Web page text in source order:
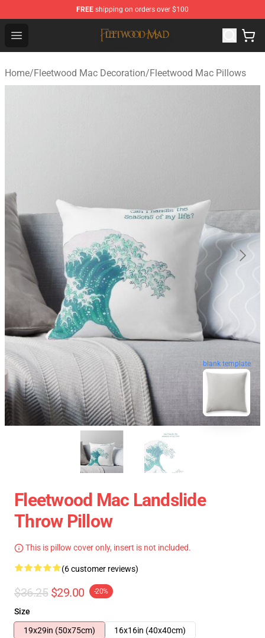
FREE shipping on orders over $100
Open menu
Fleetwood Mac Store - Official Fleetwood Mac
Home/Fleetwood Mac Decoration/Fleetwood Mac Pillows
blank template
Fleetwood Mac Landslide
Throw Pillow
This is pillow cover only, insert is not included.
(6 customer reviews)
$36.25 $29.00 -20%
Size
19x29in (50x75cm)
16x16in (40x40cm)